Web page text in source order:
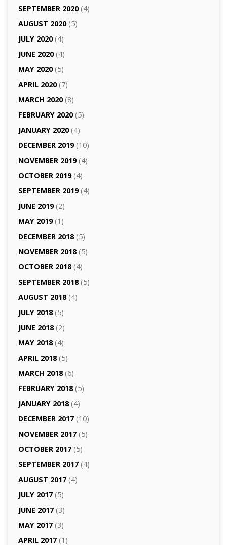
SEPTEMBER 2020(4)
AUGUST 2020(5)
JULY 2020(4)
JUNE 2020(4)
MAY 2020(5)
APRIL 2020(7)
MARCH 2020(8)
FEBRUARY 2020(5)
JANUARY 2020(4)
DECEMBER 2019(10)
NOVEMBER 2019(4)
OCTOBER 2019(4)
SEPTEMBER 2019(4)
JUNE 2019(2)
MAY 2019(1)
DECEMBER 2018(5)
NOVEMBER 2018(5)
OCTOBER 2018(4)
SEPTEMBER 2018(5)
AUGUST 2018(4)
JULY 2018(5)
JUNE 2018(2)
MAY 2018(4)
APRIL 2018(5)
MARCH 2018(6)
FEBRUARY 2018(5)
JANUARY 2018(4)
DECEMBER 2017(10)
NOVEMBER 2017(5)
OCTOBER 2017(5)
SEPTEMBER 2017(4)
AUGUST 2017(4)
JULY 2017(5)
JUNE 2017(3)
MAY 2017(3)
APRIL 2017(1)